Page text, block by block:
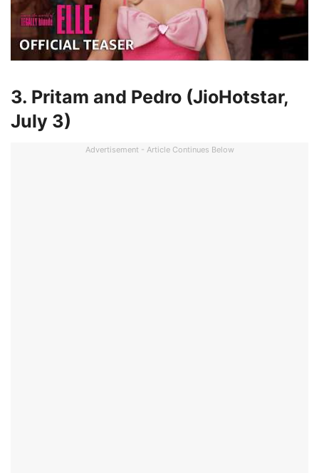
3. Pritam and Pedro (JioHotstar,
July 3)
Advertisement - Article Continues Below